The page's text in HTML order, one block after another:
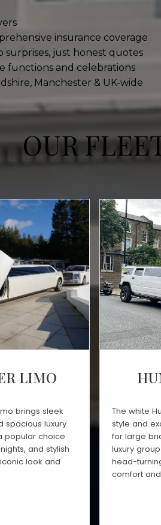
insurance coverage
surprises, just honest quotes
functions and celebrations
Manchester & UK-wide
OUR
LIMO
brings sleek
spacious luxury
popular choice
and stylish
look and
The white
style and
for large
luxury
head-
comfort